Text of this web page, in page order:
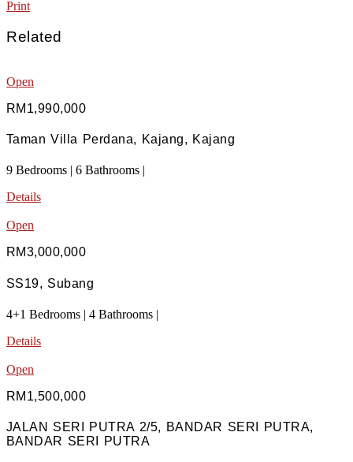
Print
Related
Open
RM1,990,000
Taman Villa Perdana, Kajang, Kajang
9 Bedrooms | 6 Bathrooms |
Details
Open
RM3,000,000
SS19, Subang
4+1 Bedrooms | 4 Bathrooms |
Details
Open
RM1,500,000
JALAN SERI PUTRA 2/5, BANDAR SERI PUTRA,
BANDAR SERI PUTRA